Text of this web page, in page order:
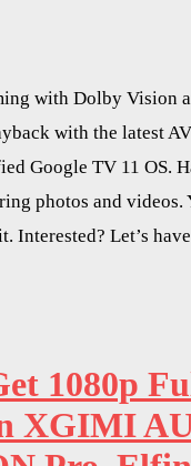
with Dolby Vision
with the latest
Google TV 11 OS.
photos and videos.
Interested? Let’s
1080p
XGIMI